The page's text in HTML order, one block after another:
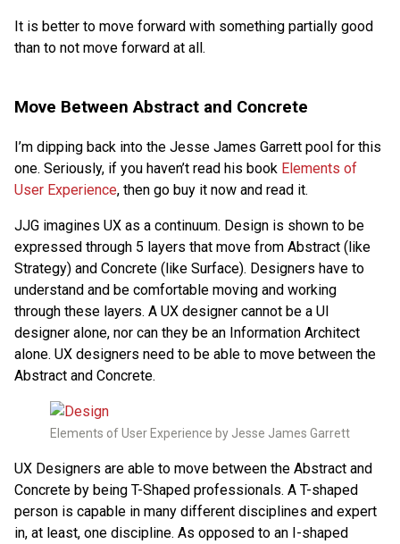
It is better to move forward with something partially good
than to not move forward at all.
Move Between Abstract and Concrete
I’m dipping back into the Jesse James Garrett pool for this
one. Seriously, if you haven’t read his book Elements of
User Experience, then go buy it now and read it.
JJG imagines UX as a continuum. Design is shown to be
expressed through 5 layers that move from Abstract (like
Strategy) and Concrete (like Surface). Designers have to
understand and be comfortable moving and working
through these layers. A UX designer cannot be a UI
designer alone, nor can they be an Information Architect
alone. UX designers need to be able to move between the
Abstract and Concrete.
Elements of User Experience by Jesse James Garrett
UX Designers are able to move between the Abstract and
Concrete by being T-Shaped professionals. A T-shaped
person is capable in many different disciplines and expert
in, at least, one discipline. As opposed to an I-shaped